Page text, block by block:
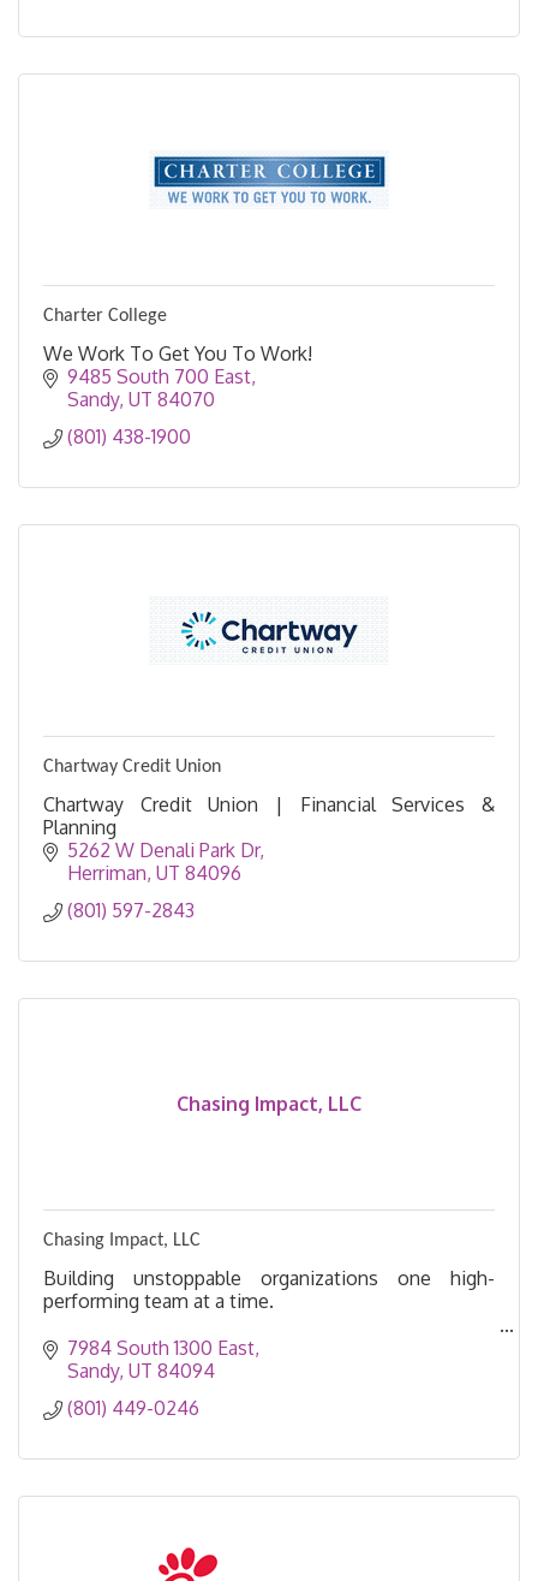
Charter College
We Work To Get You To Work!
9485 South 700 East
Sandy UT 84070
(801) 438-1900
Chartway Credit Union
Chartway Credit Union | Financial Services &
Planning
5262 W Denali Park Dr
Herriman UT 84096
(801) 597-2843
Chasing Impact, LLC
Chasing Impact, LLC
Building unstoppable organizations one high-
performing team at a time.
Leadership matters. Chase impact by transforming
organizations into hubs of innovation, resilience,
7984 South 1300 East
Sandy UT 84094
(801) 449-0246